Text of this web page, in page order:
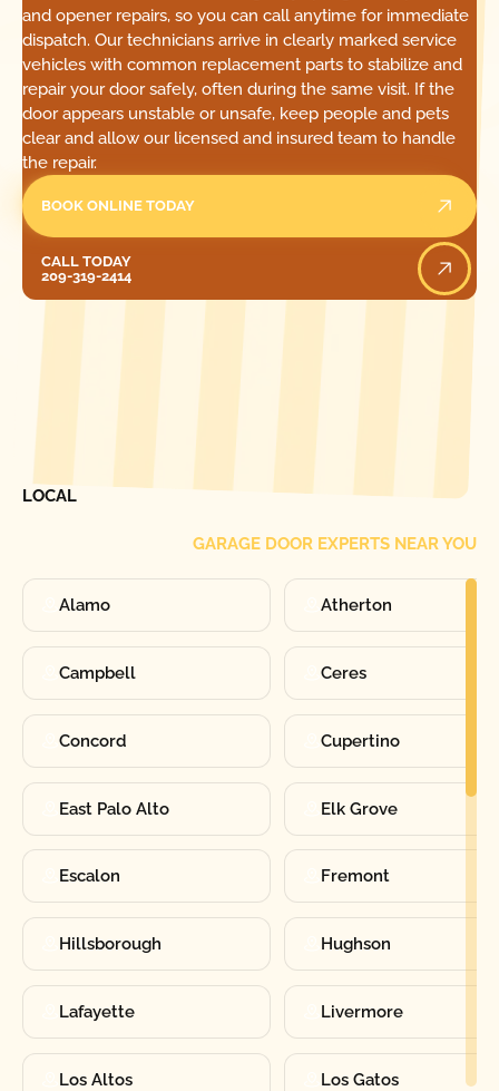
and opener repairs, so you can call anytime for immediate
dispatch. Our technicians arrive in clearly marked service
vehicles with common replacement parts to stabilize and
repair your door safely, often during the same visit. If the
door appears unstable or unsafe, keep people and pets
clear and allow our licensed and insured team to handle
the repair.
BOOK ONLINE TODAY
CALL TODAY
209-319-2414
LOCAL
GARAGE DOOR EXPERTS NEAR YOU
Alamo Atherton
Campbell Ceres
Concord Cupertino
East Palo Alto Elk Grove
Escalon Fremont
Hillsborough Hughson
Lafayette Livermore
Los Altos Los Gatos